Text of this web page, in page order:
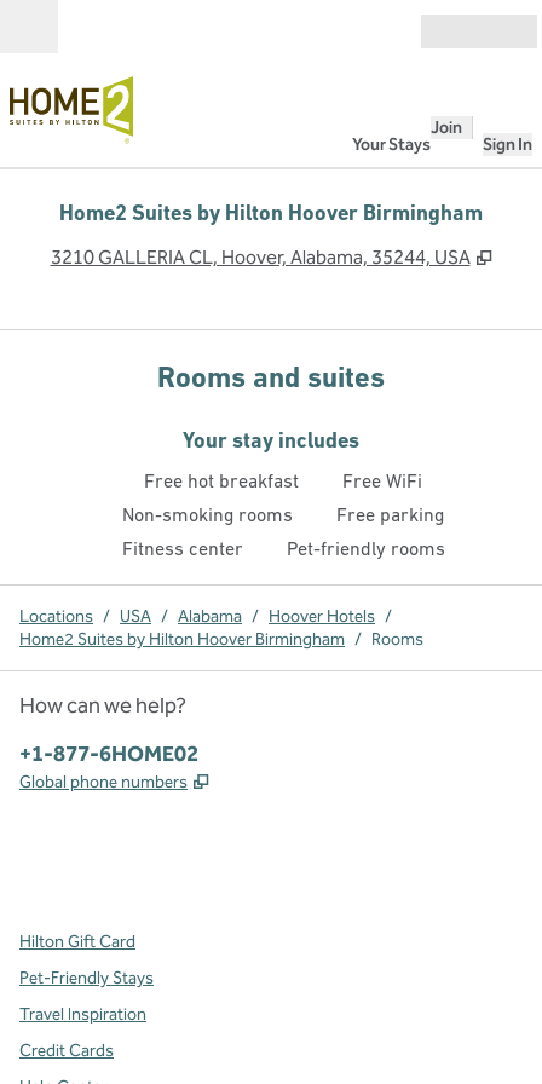
Your Stays
Join
Sign In
Home2 Suites by Hilton Hoover Birmingham
3210 GALLERIA CL, Hoover, Alabama, 35244, USA ,
Rooms and suites
Your stay includes
Free hot breakfast
Free WiFi
Non-smoking rooms
Free parking
Fitness center
Pet-friendly rooms
Locations / USA / Alabama / Hoover Hotels /
Home2 Suites by Hilton Hoover Birmingham / Rooms
How can we help?
Phone:
+1-877-6HOME02
Global phone numbers ,
Hilton Gift Card
Pet-Friendly Stays
Travel Inspiration
Credit Cards